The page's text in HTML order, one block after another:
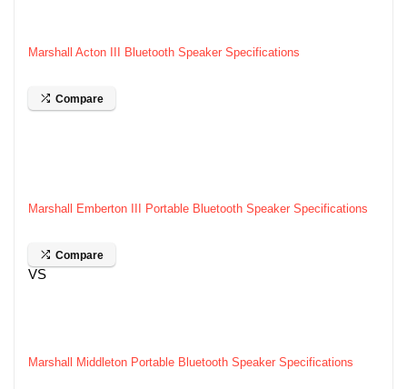
Marshall Acton III Bluetooth Speaker Specifications
Compare
Marshall Emberton III Portable Bluetooth Speaker Specifications
Compare
VS
Marshall Middleton Portable Bluetooth Speaker Specifications